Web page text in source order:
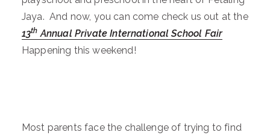
Jaya. And now, you can come check us out at the
13th Annual Private International School Fair
Happening this weekend!
Most parents face the challenge of trying to find